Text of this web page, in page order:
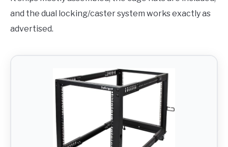
and the dual locking/caster system works exactly as
advertised.